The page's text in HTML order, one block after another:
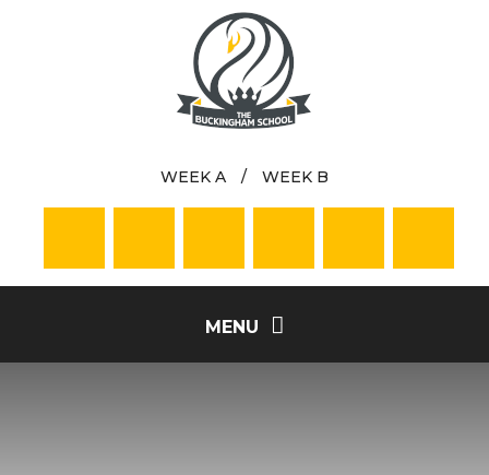
WEEK A / WEEK B
MENU